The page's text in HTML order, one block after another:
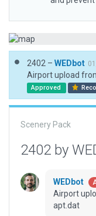
2402 – WEDbot
Airport upload
Approved
Scenery Pack
2402 by
WEDbot
Airport
apt.dat